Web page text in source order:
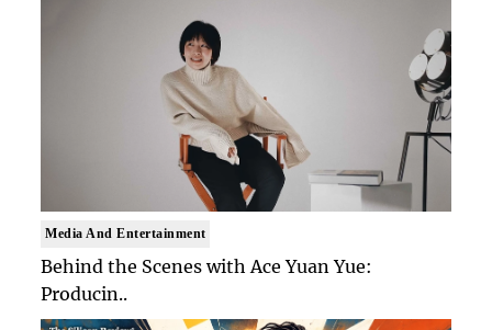
Media And Entertainment
Behind the Scenes with Ace Yuan Yue:
Producin..